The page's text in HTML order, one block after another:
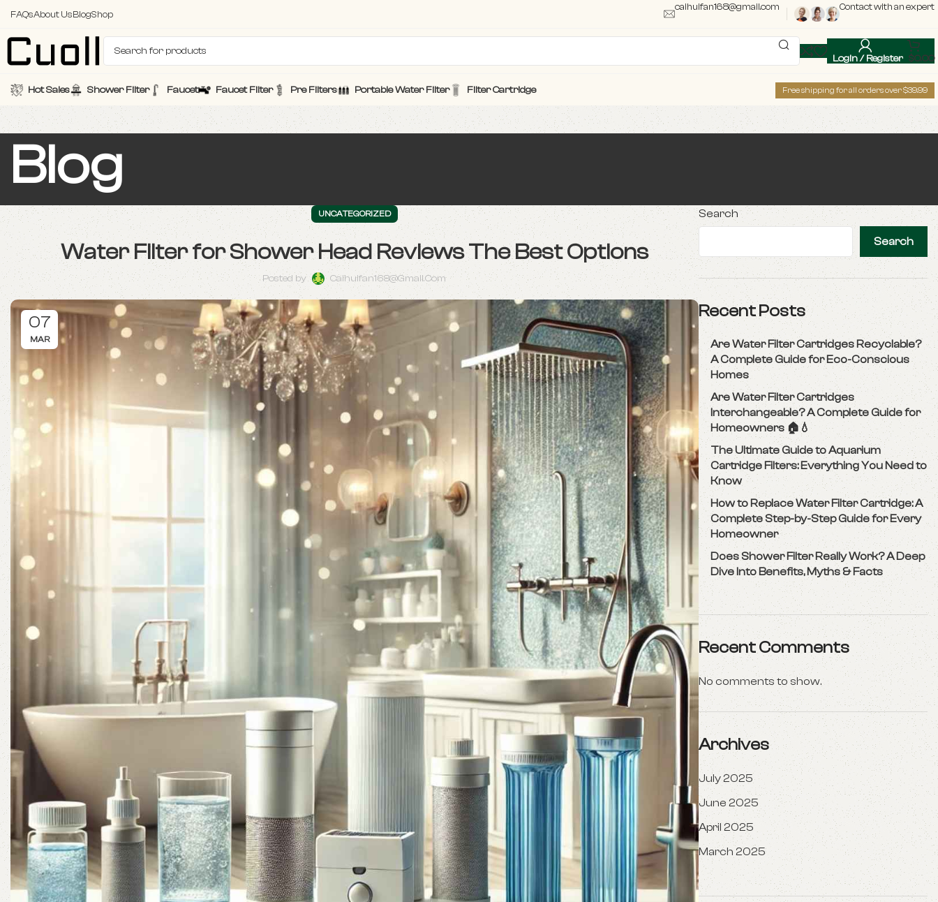
FAQsAbout UsBlogShop
caihuifan168@gmail.com Contact with an expert
Login / Register $0.00
Hot Sales Shower Filter Faucet Faucet Filter Pre Filters Portable Water Filter Filter Cartridge Free shipping for all orders over $39.99
Blog
UNCATEGORIZED
Water Filter for Shower Head Reviews The Best Options
Posted by Caihuifan168@gmail.com
07
MAR
Search
Search
Recent Posts
Are Water Filter Cartridges Recyclable?
A Complete Guide for Eco-Conscious
Homes
Are Water Filter Cartridges
Interchangeable? A Complete Guide for
Homeowners 🏠💧
The Ultimate Guide to Aquarium
Cartridge Filters: Everything You Need to
Know
How to Replace Water Filter Cartridge: A
Complete Step-by-Step Guide for Every
Homeowner
Does Shower Filter Really Work? A Deep
Dive Into Benefits, Myths & Facts
Recent Comments
No comments to show.
Archives
July 2025
June 2025
April 2025
March 2025